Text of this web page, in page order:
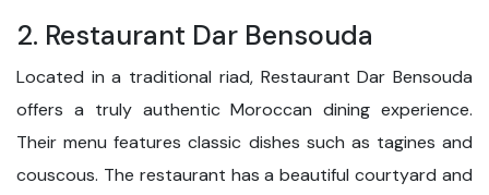
2. Restaurant Dar Bensouda
Located in a traditional riad, Restaurant Dar Bensouda
offers a truly authentic Moroccan dining experience.
Their menu features classic dishes such as tagines and
couscous. The restaurant has a beautiful courtyard and